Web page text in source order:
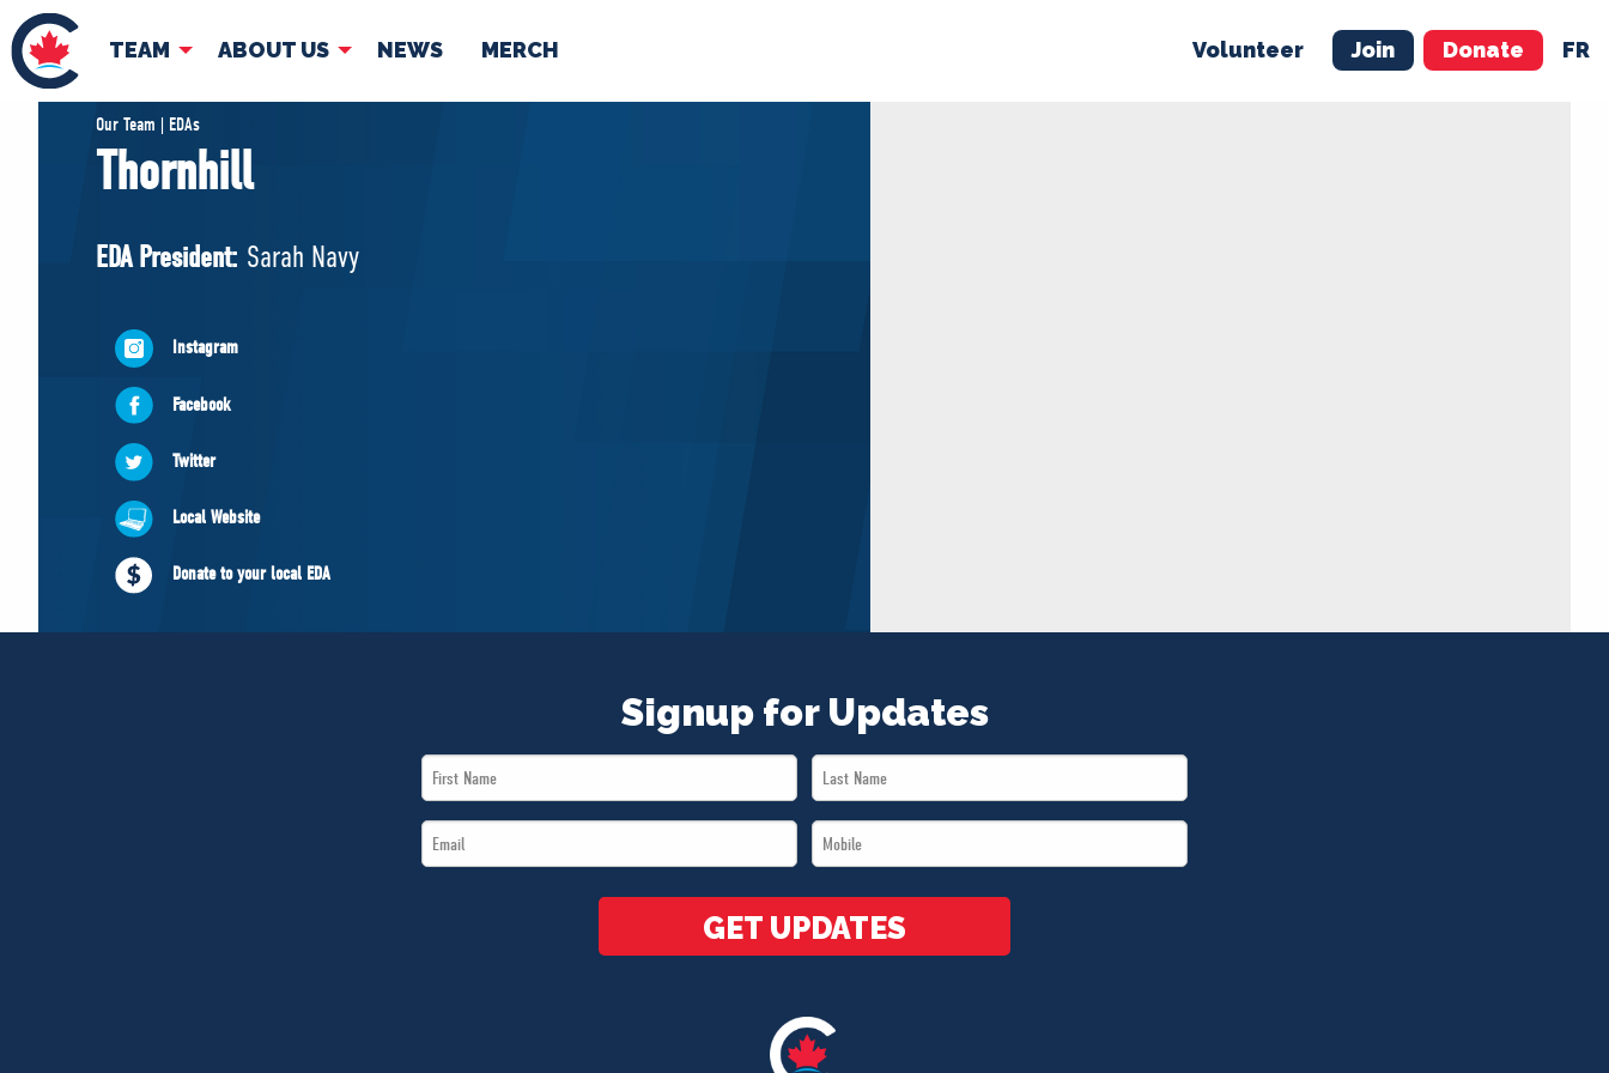
TEAM ABOUT US NEWS MERCH Volunteer Join Donate FR
TEAM
Pierre Poilievre
Shadow Cabinet
EDAs
ABOUT US NEWS
Our Team | EDAs
Thornhill
EDA President: Sarah Navy
Instagram
Facebook
Twitter
Local Website
Donate to your local EDA
Signup for Updates
First
Name
Last
Name
Email
*
Mobile
*
GET UPDATES